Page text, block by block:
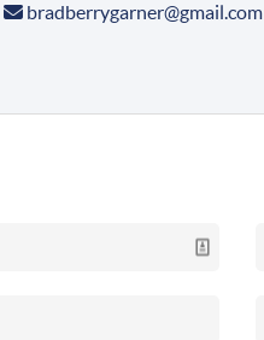
bradberrygarner@gmail.com